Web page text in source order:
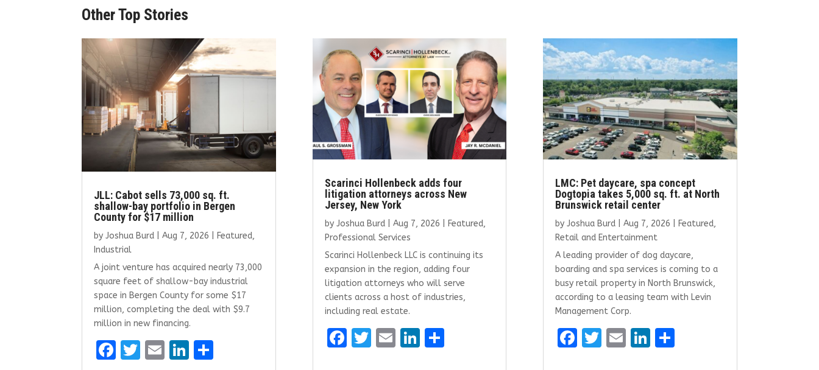
Other Top Stories
JLL: Cabot sells 73,000 sq. ft.
shallow-bay portfolio in Bergen
County for $17 million
byJoshua Burd |Aug 7, 2026 Featured,
Industrial
A joint venture has acquired nearly 73,000
square feet of shallow-bay industrial
space in Bergen County for some $17
million, completing the deal with $9.7
million in new financing.
F
T
E
Li
Scarinci Hollenbeck adds four
litigation attorneys across New
Jersey, New York
by Joshua Burd| Aug 7, 2026 Featured,
Professional Services
Scarinci Hollenbeck LLC is continuing its
expansion in the region, adding four
litigation attorneys who will serve
clients across a host of industries,
including real estate.
F
T E Li S
LMC: Pet daycare, spa concept
Dogtopia takes 5,000 sq. ft. at North
Brunswick retail center
by Joshua Burd| Aug 7, 2026 Featured,
Retail and Entertainment
A leading provider of dog daycare,
boarding and spa services is coming to a
busy retail property in North Brunswick,
according to a leasing team with Levin
Management Corp.
F
T E Li S